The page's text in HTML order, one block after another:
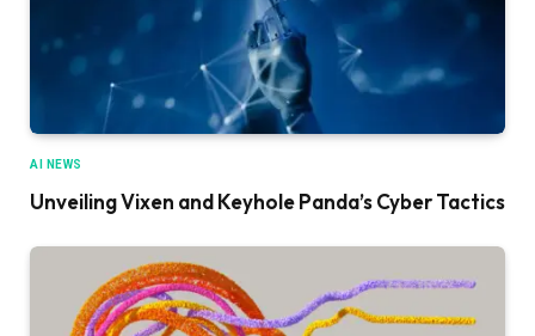
AI NEWS
Unveiling Vixen and Keyhole Panda’s Cyber Tactics